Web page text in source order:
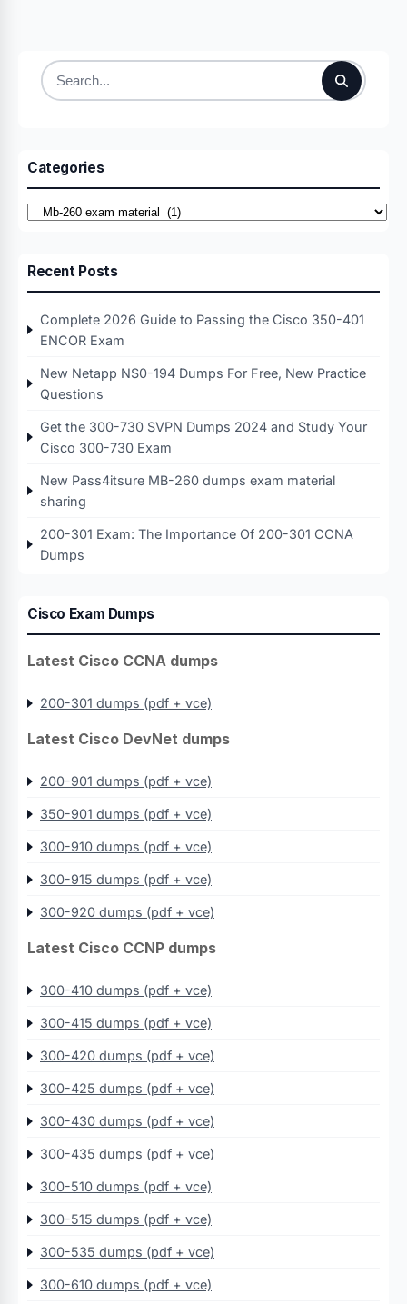
Search
Categories
Categories
Recent Posts
Complete 2026 Guide to Passing the Cisco 350-401
ENCOR Exam
New Netapp NS0-194 Dumps For Free, New Practice
Questions
Get the 300-730 SVPN Dumps 2024 and Study Your
Cisco 300-730 Exam
New Pass4itsure MB-260 dumps exam material
sharing
200-301 Exam: The Importance Of 200-301 CCNA
Dumps
Cisco Exam Dumps
Latest Cisco CCNA dumps
200-301 dumps (pdf + vce)
Latest Cisco DevNet dumps
200-901 dumps (pdf + vce)
350-901 dumps (pdf + vce)
300-910 dumps (pdf + vce)
300-915 dumps (pdf + vce)
300-920 dumps (pdf + vce)
Latest Cisco CCNP dumps
300-410 dumps (pdf + vce)
300-415 dumps (pdf + vce)
300-420 dumps (pdf + vce)
300-425 dumps (pdf + vce)
300-430 dumps (pdf + vce)
300-435 dumps (pdf + vce)
300-510 dumps (pdf + vce)
300-515 dumps (pdf + vce)
300-535 dumps (pdf + vce)
300-610 dumps (pdf + vce)